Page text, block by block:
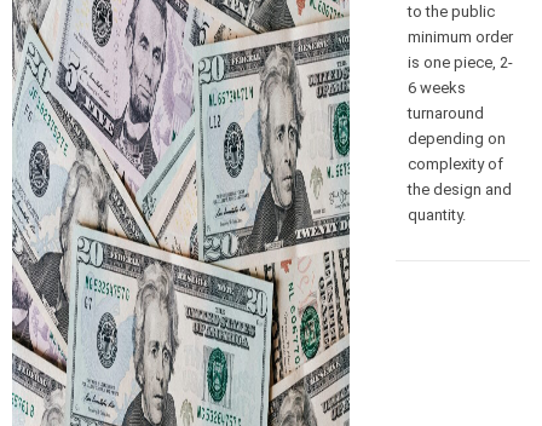
to the public
minimum order
is one piece, 2-
6 weeks
turnaround
depending on
complexity of
the design and
quantity.